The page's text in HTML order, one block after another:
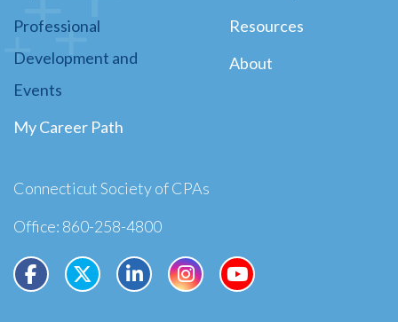
Professional
Development and
Events
My Career Path
Resources
About
Connecticut Society of CPAs
Office: 860-258-4800